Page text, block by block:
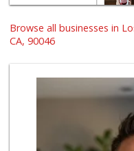
Browse all businesses in
CA, 90046